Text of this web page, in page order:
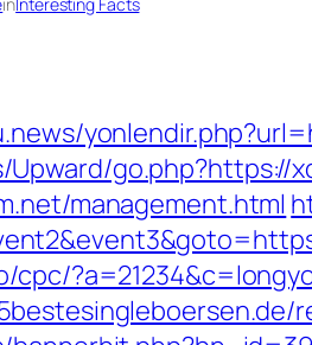
go.php?https://
management.html
cpc/